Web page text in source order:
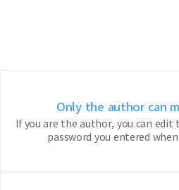
Only the author can
If you are the author, you can
password you entered